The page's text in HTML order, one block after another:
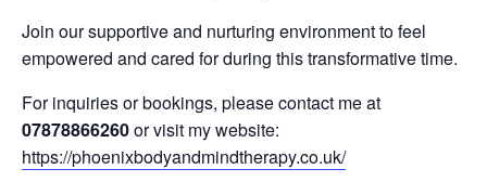
Join our supportive and nurturing environment to feel
empowered and cared for during this transformative time.
For inquiries or bookings, please contact me at
07878866260or visit my website:
https://phoenixbodyandmindtherapy.co.uk/